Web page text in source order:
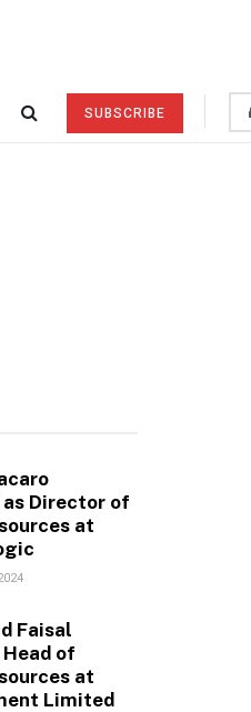
SUBSCRIBE
Director of
at
Faisal
of
at
Limited